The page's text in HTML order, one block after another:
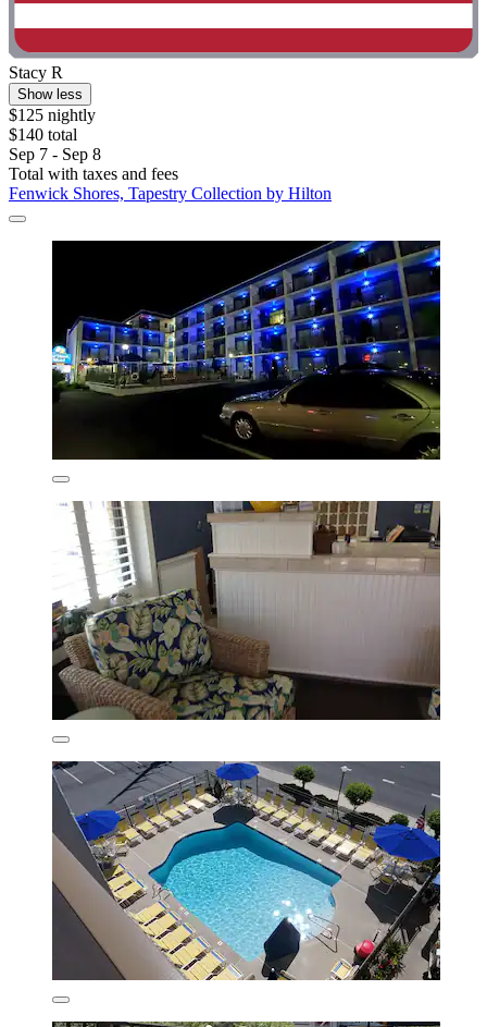
Stacy R
Show less
$125 nightly
$140 total
Sep 7 - Sep 8
Total with taxes and fees
Fenwick Shores, Tapestry Collection by Hilton